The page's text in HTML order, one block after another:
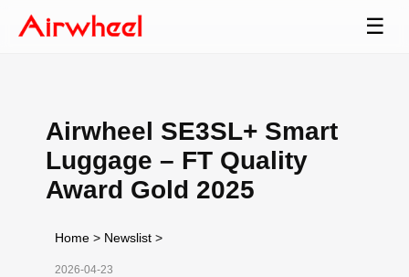
☰
Airwheel SE3SL+ Smart
Luggage – FT Quality
Award Gold 2025
Home > Newslist >
2026-04-23